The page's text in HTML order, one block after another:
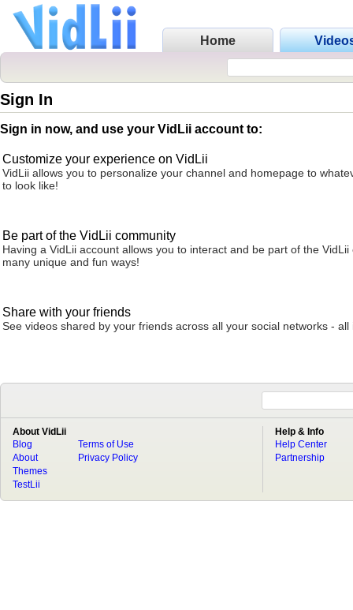
Home
Sign In
Sign in now, and use your VidLii account to:
Customize your experience on VidLii
VidLii allows you to personalize your channel and homepage to
to look like!
Be part of the VidLii community
Having a VidLii account allows you to interact and be part of the VidLii
many unique and fun ways!
Share with your friends
See videos shared by your friends across all your social networks - all
About VidLii
Blog
About
Terms of Use
Privacy Policy
Themes
TestLii
Help & Info
Help Center
Partnership